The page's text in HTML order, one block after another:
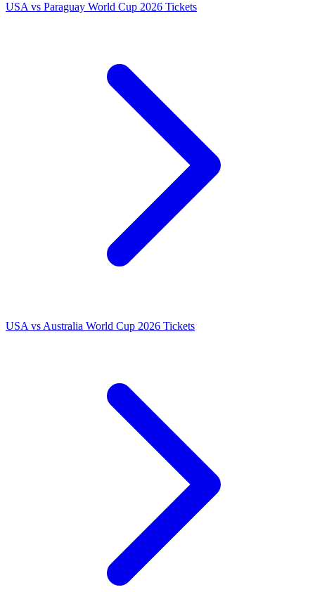
USA vs Paraguay World Cup 2026 Tickets
USA vs Australia World Cup 2026 Tickets